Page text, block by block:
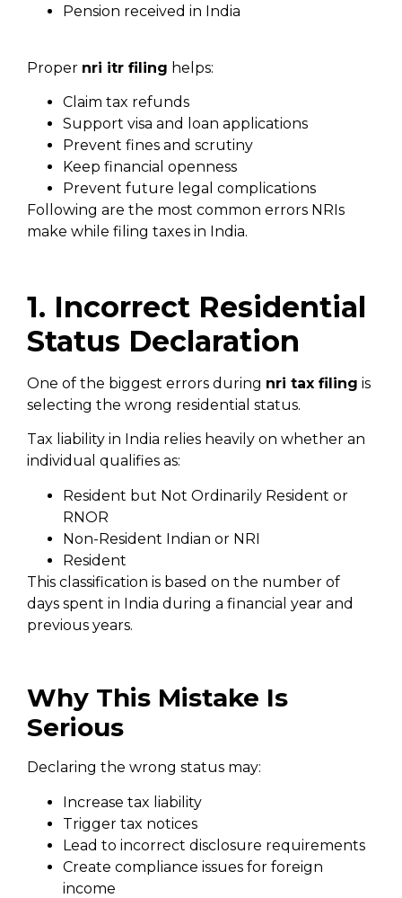
Pension received in India
Proper nri itr filing helps:
Claim tax refunds
Support visa and loan applications
Prevent fines and scrutiny
Keep financial openness
Prevent future legal complications
Following are the most common errors NRIs
make while filing taxes in India.
1. Incorrect Residential
Status Declaration
One of the biggest errors during nri tax filing is
selecting the wrong residential status.
Tax liability in India relies heavily on whether an
individual qualifies as:
Resident but Not Ordinarily Resident or
RNOR
Non-Resident Indian or NRI
Resident
This classification is based on the number of
days spent in India during a financial year and
previous years.
Why This Mistake Is
Serious
Declaring the wrong status may:
Increase tax liability
Trigger tax notices
Lead to incorrect disclosure requirements
Create compliance issues for foreign
income